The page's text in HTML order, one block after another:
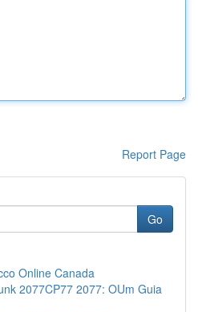
Report Page
Go
Online Canada
2077CP77 2077: OUm Guia